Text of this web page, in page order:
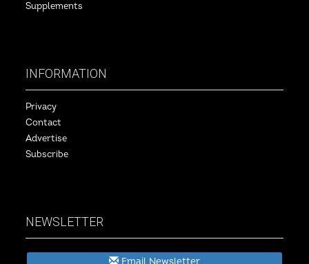
Supplements
INFORMATION
Privacy
Contact
Advertise
Subscribe
NEWSLETTER